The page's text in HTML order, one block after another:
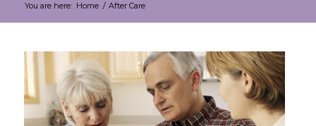
You are here: Home / After Care